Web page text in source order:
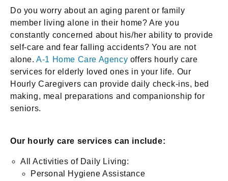
Do you worry about an aging parent or family
member living alone in their home? Are you
constantly concerned about his/her ability to provide
self-care and fear falling accidents? You are not
alone.A-1 Home Care Agency offers hourly care
services for elderly loved ones in your life. Our
Hourly Caregivers can provide daily check-ins, bed
making, meal preparations and companionship for
seniors.
Our hourly care services can include:
All Activities of Daily Living:
Personal Hygiene Assistance